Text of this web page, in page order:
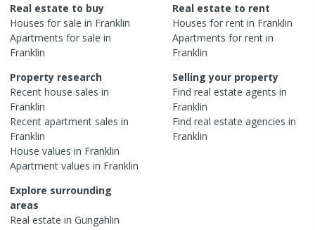
Real estate to buy
Houses for sale in Franklin
Apartments for sale in
Franklin
Real estate to rent
Houses for rent in Franklin
Apartments for rent in
Franklin
Property research
Recent house sales in
Franklin
Recent apartment sales in
Franklin
House values in Franklin
Apartment values in Franklin
Selling your property
Find real estate agents in
Franklin
Find real estate agencies in
Franklin
Explore surrounding
areas
Real estate in Gungahlin